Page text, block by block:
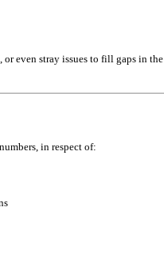
even stray issues to fill gaps in
in respect of: